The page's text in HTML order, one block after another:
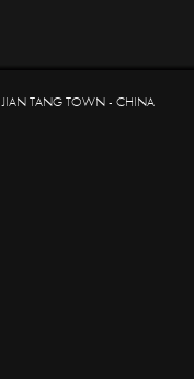
JIAN TANG TOWN - CHINA